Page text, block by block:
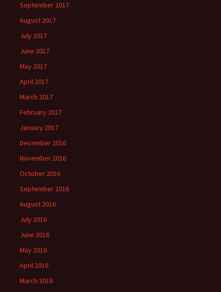
September 2017
August 2017
July 2017
June 2017
May 2017
April 2017
March 2017
February 2017
January 2017
December 2016
November 2016
October 2016
September 2016
August 2016
July 2016
June 2016
May 2016
April 2016
March 2016